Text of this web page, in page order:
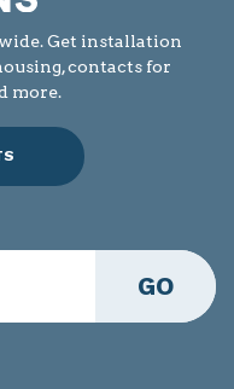
Get installation
contacts for
more.
GO